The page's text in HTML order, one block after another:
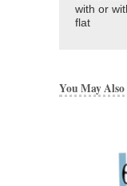
with or
flat
You May